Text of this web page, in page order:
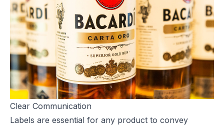
Clear Communication
Labels are essential for any product to convey